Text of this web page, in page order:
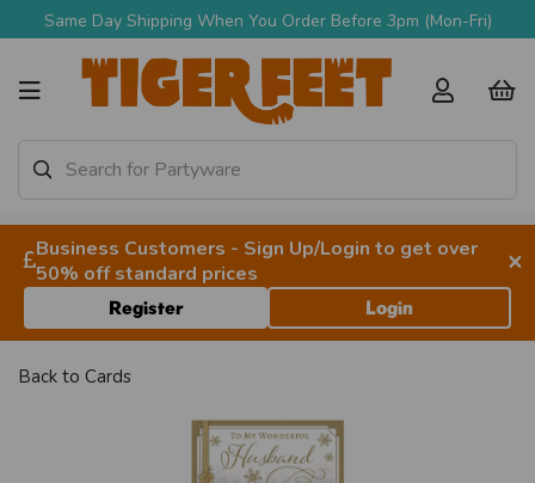
Same Day Shipping When You Order Before 3pm (Mon-Fri)
Business Customers - Sign Up/Login to get over
50% off standard prices
×
Register Login
Back to Cards